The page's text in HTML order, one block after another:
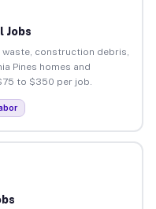
Jobs
construction debris,
Pines homes and
to $350 per job.